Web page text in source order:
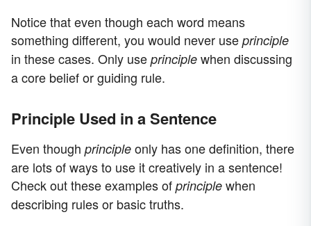
Notice that even though each word means
something different, you would never use principle
in these cases. Only use principle when discussing
a core belief or guiding rule.
Principle Used in a Sentence
Even though principle only has one definition, there
are lots of ways to use it creatively in a sentence!
Check out these examples of principle when
describing rules or basic truths.